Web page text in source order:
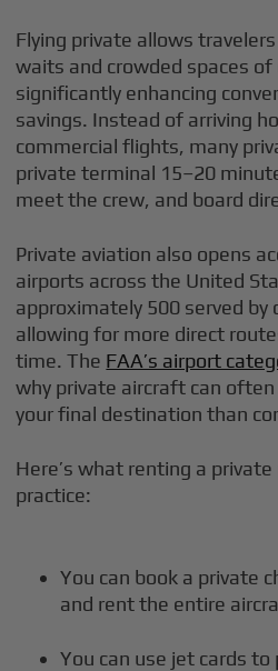
Flying private allows
waits and crowded spaces
significantly enhancing
savings. Instead of arriving
commercial flights, many
private terminal 15–20
meet the crew, and board
Private aviation also opens
airports across the United
approximately 500 served by
allowing for more direct
time. The FAA’s airport
why private aircraft can
your final destination than
Here’s what renting a
practice:
You can book a private
and rent the entire
You can use jet cards